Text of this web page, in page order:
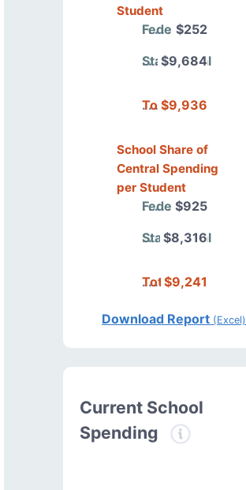
Student
Federal$252
State/Local
$9,684
Total$9,936
School Share of
Central Spending
per Student
Federal$925
State/Local
$8,316
Total$9,241
Download Report (Excel)
Current School
Spending